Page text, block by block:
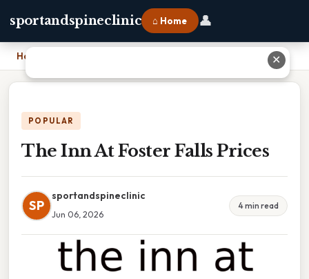
sportandspineclinic ⌂ Home 👤
Home
POPULAR
The Inn At Foster Falls Prices
SP
sportandspineclinic
Jun 06, 2026
4 min read
✕